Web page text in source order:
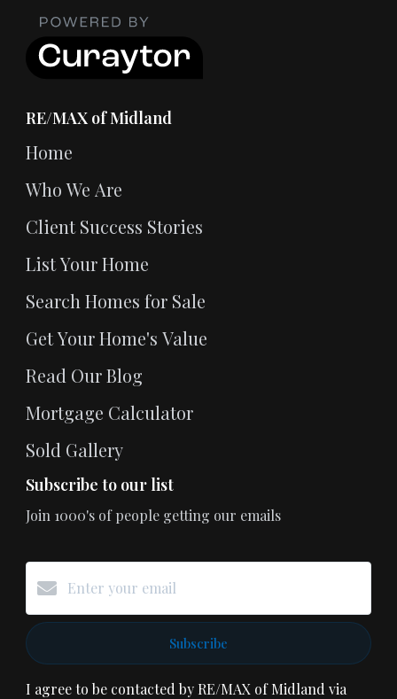
RE/MAX of Midland
Home
Who We Are
Client Success Stories
List Your Home
Search Homes for Sale
Get Your Home's Value
Read Our Blog
Mortgage Calculator
Sold Gallery
Subscribe to our list
Join 1000's of people getting our emails
Subscribe
I agree to be contacted by RE/MAX of Midland via